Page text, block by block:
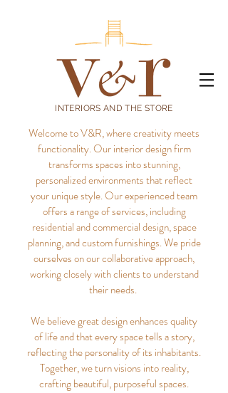
INTERIORS AND THE STORE
Welcome to V&R, where creativity meets
functionality. Our interior design firm
transforms spaces into stunning,
personalized environments that reflect
your unique style.Our experienced team
offers a range of services, including
residential and commercial design, space
planning, and custom furnishings. We pride
ourselves on our collaborative approach,
working closely with clients to understand
their needs.
We believe great design enhances quality
of life and that every space tells a story,
reflecting the personality of its inhabitants.
Together, we turn visions into reality,
crafting beautiful, purposeful spaces.